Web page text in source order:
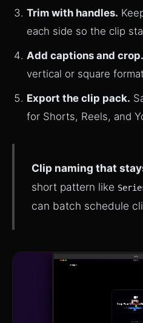
Trim with handles.
each side so the clip
Add captions and crop.
vertical or square
Export the clip pack.
for Shorts, Reels, and
Clip naming that
short pattern like
can batch schedule